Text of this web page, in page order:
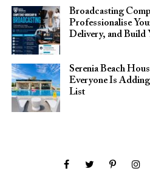
Broadcasting
Professionalise
Delivery, and Build
Serenia Beach
Everyone Is
List